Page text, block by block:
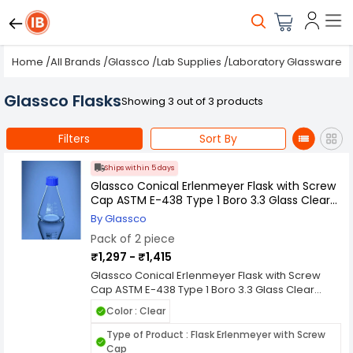
Home /All Brands /Glassco /Lab Supplies /Laboratory Glassware
Glassco FlasksShowing 3 out of 3 products
Filters Sort By
Ships within 5 days
Glassco Conical Erlenmeyer Flask with Screw
Cap ASTM E-438 Type 1 Boro 3.3 Glass Clear
Pack of 2 (Capacity: 50 - 5000 ml)
By Glassco
Pack of 2 piece
₹1,297 - ₹1,415
Glassco Conical Erlenmeyer Flask with Screw
Cap ASTM E-438 Type 1 Boro 3.3 Glass Clear
Pack of 2 (Capacity: 50 - 5000 ml) is a product
designed to support safe and efficient handling,
storage, or application processes in various
industrial, commercial, or laboratory
Color : Clear
Type of Product : Flask Erlenmeyer with Screw
Cap